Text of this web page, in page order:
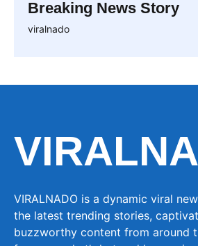
Breaking News Story
viralnado
VIRALNADO is a dynamic viral
the latest trending stories,
buzzworthy content from around